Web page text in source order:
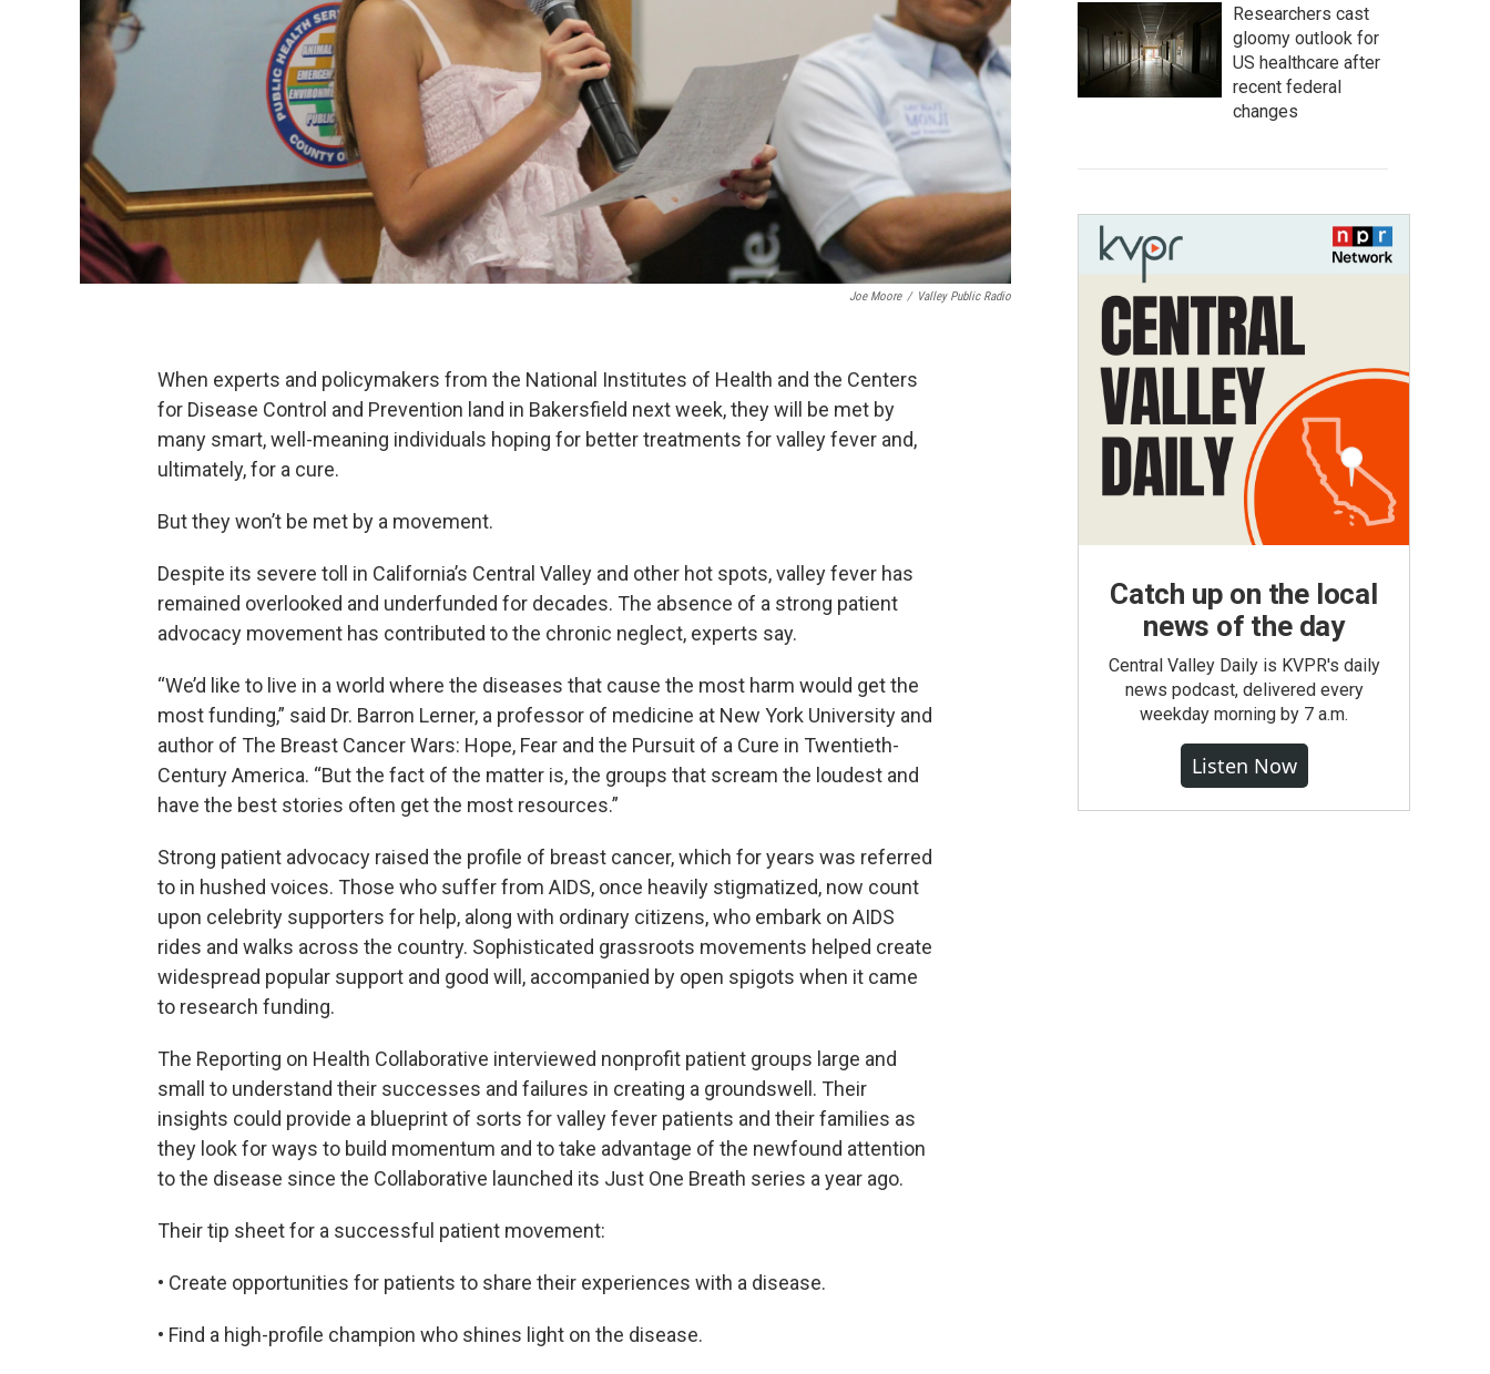
Joe Moore / Valley Public Radio
When experts and policymakers from the National Institutes of Health and the Centers
for Disease Control and Prevention land in Bakersfield next week, they will be met by
many smart, well-meaning individuals hoping for better treatments for valley fever and,
ultimately, for a cure.
But they won’t be met by a movement.
Despite its severe toll in California’s Central Valley and other hot spots, valley fever has
remained overlooked and underfunded for decades. The absence of a strong patient
advocacy movement has contributed to the chronic neglect, experts say.
“We’d like to live in a world where the diseases that cause the most harm would get the
most funding,” said Dr. Barron Lerner, a professor of medicine at New York University and
author of The Breast Cancer Wars: Hope, Fear and the Pursuit of a Cure in Twentieth-
Century America. “But the fact of the matter is, the groups that scream the loudest and
have the best stories often get the most resources.”
Strong patient advocacy raised the profile of breast cancer, which for years was referred
to in hushed voices. Those who suffer from AIDS, once heavily stigmatized, now count
upon celebrity supporters for help, along with ordinary citizens, who embark on AIDS
rides and walks across the country. Sophisticated grassroots movements helped create
widespread popular support and good will, accompanied by open spigots when it came
to research funding.
The Reporting on Health Collaborative interviewed nonprofit patient groups large and
small to understand their successes and failures in creating a groundswell. Their
insights could provide a blueprint of sorts for valley fever patients and their families as
they look for ways to build momentum and to take advantage of the newfound attention
to the disease since the Collaborative launched its Just One Breath series a year ago.
Their tip sheet for a successful patient movement:
• Create opportunities for patients to share their experiences with a disease.
• Find a high-profile champion who shines light on the disease.
Researchers cast
gloomy outlook for
US healthcare after
recent federal
changes
Catch up on the local
news of the day
Central Valley Daily is KVPR's daily
news podcast, delivered every
weekday morning by 7 a.m.
Listen Now